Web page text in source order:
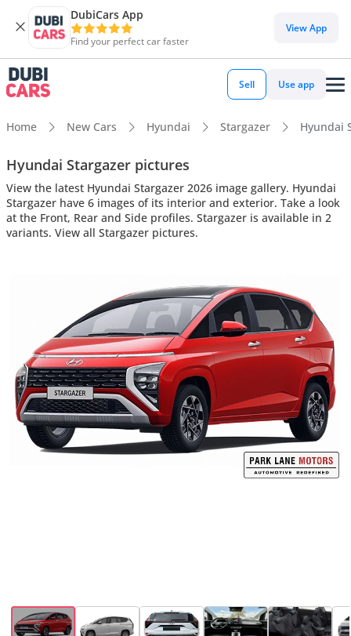
DubiCars App
Find your perfect car faster
View App
Sell Use app
Home New Cars Hyundai Stargazer Hyundai
Hyundai Stargazer pictures
View the latest Hyundai Stargazer 2026 image gallery. Hyundai
Stargazer have 6 images of its interior and exterior. Take a look
at the Front, Rear and Side profiles. Stargazer is available in 2
variants. View all Stargazer pictures.